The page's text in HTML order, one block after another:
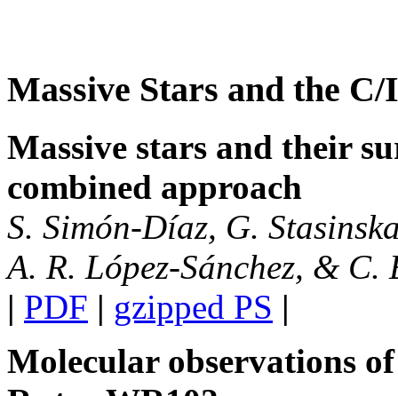
Massive Stars and the
Massive stars and their
combined approach
S. Simón-Díaz, G.
A. R. López-Sánchez, & C.
| PDF | gzipped PS |
Molecular observations